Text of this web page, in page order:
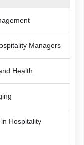
Managers
Health
Hospitality